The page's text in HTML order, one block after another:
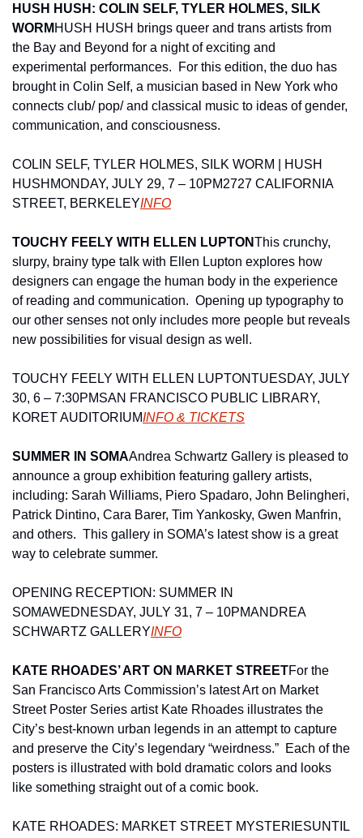
HUSH HUSH: COLIN SELF, TYLER HOLMES, SILK
WORM HUSH HUSH brings queer and trans artists from
the Bay and Beyond for a night of exciting and
experimental performances.  For this edition, the duo has
brought in Colin Self, a musician based in New York who
connects club/ pop/ and classical music to ideas of gender,
communication, and consciousness.
COLIN SELF, TYLER HOLMES, SILK WORM | HUSH
HUSH MONDAY, JULY 29, 7 – 10PM2727 CALIFORNIA
STREET, BERKELEYINFO
TOUCHY FEELY WITH ELLEN LUPTONThis crunchy,
slurpy, brainy type talk with Ellen Lupton explores how
designers can engage the human body in the experience
of reading and communication.  Opening up typography to
our other senses not only includes more people but reveals
new possibilities for visual design as well.
TOUCHY FEELY WITH ELLEN LUPTONTUESDAY, JULY
30, 6 – 7:30PMSAN FRANCISCO PUBLIC LIBRARY,
KORET AUDITORIUMINFO & TICKETS
SUMMER IN SOMAAndrea Schwartz Gallery is pleased to
announce a group exhibition featuring gallery artists,
including: Sarah Williams, Piero Spadaro, John Belingheri,
Patrick Dintino, Cara Barer, Tim Yankosky, Gwen Manfrin,
and others.  This gallery in SOMA’s latest show is a great
way to celebrate summer.
OPENING RECEPTION: SUMMER IN
SOMAWEDNESDAY, JULY 31, 7 – 10PMANDREA
SCHWARTZ GALLERYINFO
KATE RHOADES’ ART ON MARKET STREETFor the
San Francisco Arts Commission’s latest Art on Market
Street Poster Series artist Kate Rhoades illustrates the
City’s best-known urban legends in an attempt to capture
and preserve the City’s legendary “weirdness.”  Each of the
posters is illustrated with bold dramatic colors and looks
like something straight out of a comic book.
KATE RHOADES: MARKET STREET MYSTERIESUNTIL